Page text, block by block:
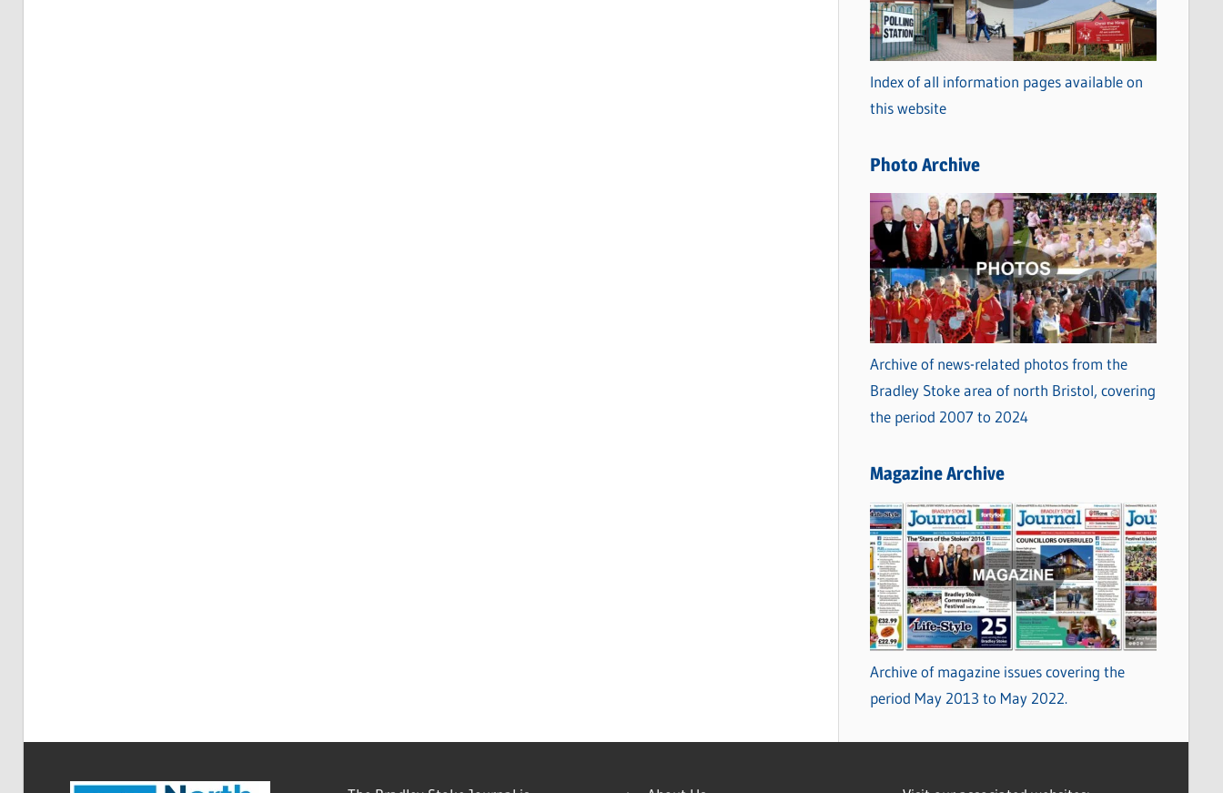
e
g
o
r
i
s
Index of all information pages available on
this website
Photo Archive
Archive of news-related photos from the
Bradley Stoke area of north Bristol, covering
the period 2007 to 2024
Magazine Archive
Archive of magazine issues covering the
period May 2013 to May 2022.